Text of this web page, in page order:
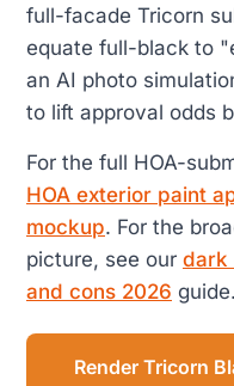
full-facade Tricorn
equate full-black to
an AI photo
to lift approval odds
For the full HOA-
HOA exterior paint
mockup. For the
picture, see our dark
and cons 2026 guide.
Render Tricorn